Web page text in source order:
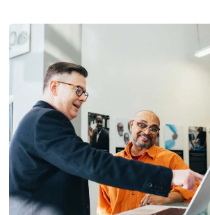
Digital Analysis
Facilitation